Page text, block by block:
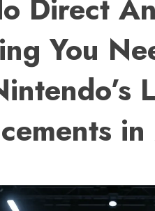
Direct
You